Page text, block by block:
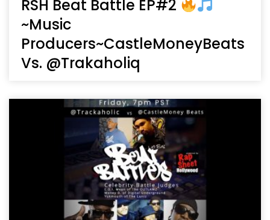
RSH Beat Battle EP#2
~Music
Producers~CastleMoneyBeats
Vs. @Trakaholiq